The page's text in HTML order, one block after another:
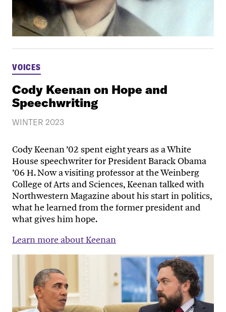
VOICES
Cody Keenan on Hope and
Speechwriting
WINTER 2023
Cody Keenan ’02 spent eight years as a White
House speechwriter for President Barack Obama
’06 H. Now a visiting professor at the Weinberg
College of Arts and Sciences, Keenan talked with
Northwestern Magazine about his start in politics,
what he learned from the former president and
what gives him hope.
Learn more about Keenan